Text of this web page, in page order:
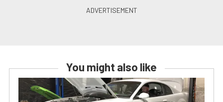
You might also like